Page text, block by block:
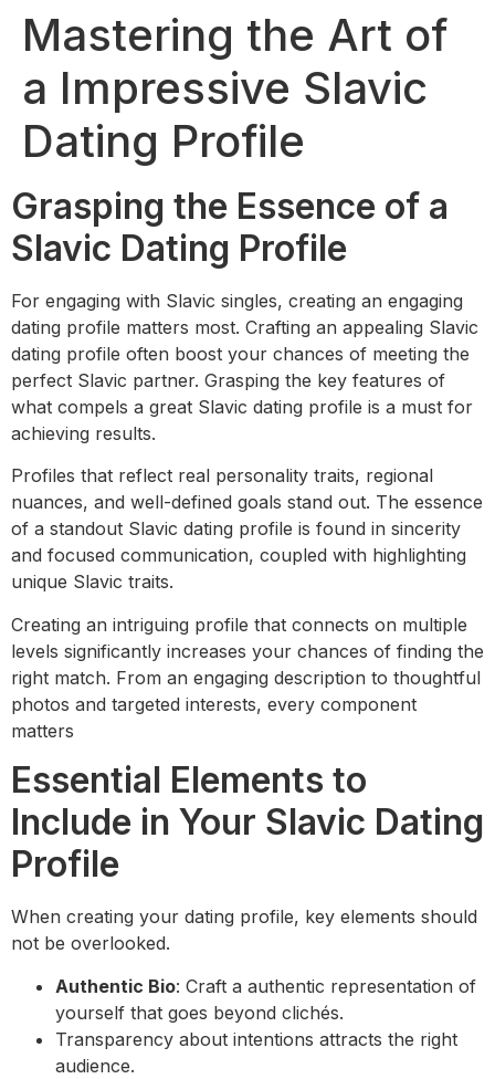
Mastering the Art of
a Impressive Slavic
Dating Profile
Grasping the Essence of a
Slavic Dating Profile
For engaging with Slavic singles, creating an engaging
dating profile matters most. Crafting an appealing Slavic
dating profile often boost your chances of meeting the
perfect Slavic partner. Grasping the key features of
what compels a great Slavic dating profile is a must for
achieving results.
Profiles that reflect real personality traits, regional
nuances, and well-defined goals stand out. The essence
of a standout Slavic dating profile is found in sincerity
and focused communication, coupled with highlighting
unique Slavic traits.
Creating an intriguing profile that connects on multiple
levels significantly increases your chances of finding the
right match. From an engaging description to thoughtful
photos and targeted interests, every component
matters
Essential Elements to
Include in Your Slavic Dating
Profile
When creating your dating profile, key elements should
not be overlooked.
Authentic Bio: Craft a authentic representation of
yourself that goes beyond clichés.
Transparency about intentions attracts the right
audience.